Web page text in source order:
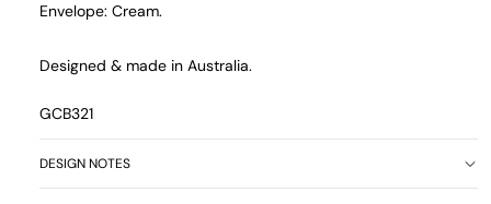
Envelope: Cream.
Designed & made in Australia.
GCB321
DESIGN NOTES